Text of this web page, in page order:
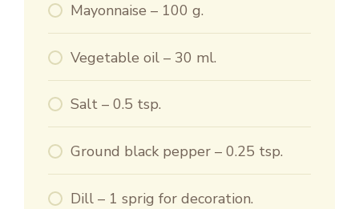
Mayonnaise – 100 g.
Vegetable oil – 30 ml.
Salt – 0.5 tsp.
Ground black pepper – 0.25 tsp.
Dill – 1 sprig for decoration.